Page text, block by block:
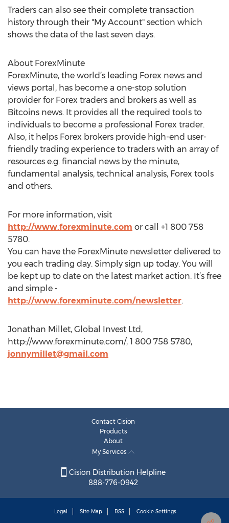
Traders can also see their complete transaction
history through their "My Account" section which
shows the data of the last seven days.
About ForexMinute
ForexMinute, the world’s leading Forex news and
views portal, has become a one-stop solution
provider for Forex traders and brokers as well as
Bitcoins news. It provides all the required tools to
individuals to become a professional Forex trader.
Also, it helps Forex brokers provide high-end user-
friendly trading experience to traders with an array of
resources e.g. financial news by the minute,
fundamental analysis, technical analysis, Forex tools
and others.
For more information, visit
http://www.forexminute.com or call +1 800 758
5780.
You can have the ForexMinute newsletter delivered to
you each trading day. Simply sign up today. You will
be kept up to date on the latest market action. It’s free
and simple -
http://www.forexminute.com/newsletter.
Jonathan Millet, Global Invest Ltd,
http://www.forexminute.com/, 1 800 758 5780,
jonnymillet@gmail.com
Contact Cision
Products
About
My Services
Cision Distribution Helpline
888-776-0942
Legal Site Map RSS Cookie Settings